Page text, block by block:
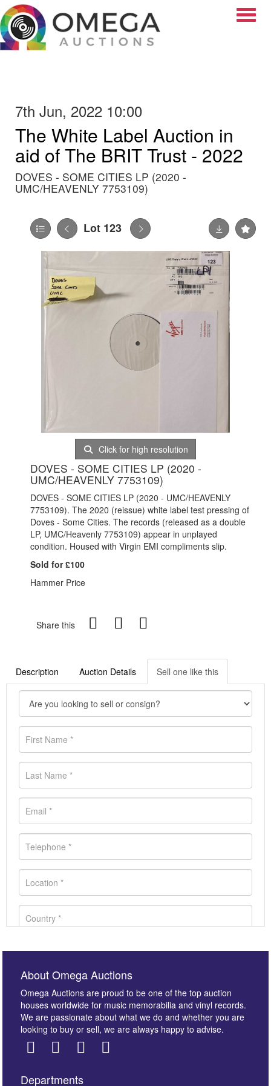
7th Jun, 2022 10:00
The White Label Auction in
aid of The BRIT Trust - 2022
DOVES - SOME CITIES LP (2020 -
UMC/HEAVENLY 7753109)
Lot 123
Click for high resolution
DOVES - SOME CITIES LP (2020 -
UMC/HEAVENLY 7753109)
DOVES - SOME CITIES LP (2020 - UMC/HEAVENLY
7753109). The 2020 (reissue) white label test pressing of
Doves - Some Cities. The records (released as a double
LP, UMC/Heavenly 7753109) appear in unplayed
condition. Housed with Virgin EMI compliments slip.
Sold for £100
Hammer Price
Share this
Description Auction Details Sell one like this
About Omega Auctions
Omega Auctions are proud to be one of the top auction
houses worldwide for music memorabilia and vinyl records.
We are passionate about what we do and whether you are
looking to buy or sell, we are always happy to advise.
Departments